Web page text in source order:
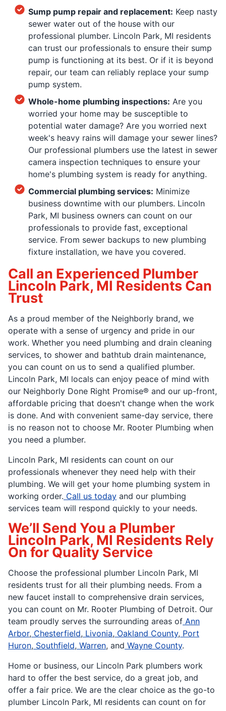
Sump pump repair and replacement: Keep nasty
sewer water out of the house with our
professional plumber. Lincoln Park, MI residents
can trust our professionals to ensure their sump
pump is functioning at its best. Or if it is beyond
repair, our team can reliably replace your sump
pump system.
Whole-home plumbing inspections: Are you
worried your home may be susceptible to
potential water damage? Are you worried next
week's heavy rains will damage your sewer lines?
Our professional plumbers use the latest in sewer
camera inspection techniques to ensure your
home's plumbing system is ready for anything.
Commercial plumbing services: Minimize
business downtime with our plumbers. Lincoln
Park, MI business owners can count on our
professionals to provide fast, exceptional
service. From sewer backups to new plumbing
fixture installation, we have you covered.
Call an Experienced Plumber
Lincoln Park, MI Residents Can
Trust
As a proud member of the Neighborly brand, we
operate with a sense of urgency and pride in our
work. Whether you need plumbing and drain cleaning
services, to shower and bathtub drain maintenance,
you can count on us to send a qualified plumber.
Lincoln Park, MI locals can enjoy peace of mind with
our Neighborly Done Right Promise® and our up-front,
affordable pricing that doesn't change when the work
is done. And with convenient same-day service, there
is no reason not to choose Mr. Rooter Plumbing when
you need a plumber.
Lincoln Park, MI residents can count on our
professionals whenever they need help with their
plumbing. We will get your home plumbing system in
working order. Call us today and our plumbing
services team will respond quickly to your needs.
We’ll Send You a Plumber
Lincoln Park, MI Residents Rely
On for Quality Service
Choose the professional plumber Lincoln Park, MI
residents trust for all their plumbing needs. From a
new faucet install to comprehensive drain services,
you can count on Mr. Rooter Plumbing of Detroit. Our
team proudly serves the surrounding areas of Ann
Arbor, Chesterfield, Livonia, Oakland County, Port
Huron, Southfield, Warren, and Wayne County.
Home or business, our Lincoln Park plumbers work
hard to offer the best service, do a great job, and
offer a fair price. We are the clear choice as the go-to
plumber Lincoln Park, MI residents can count on for